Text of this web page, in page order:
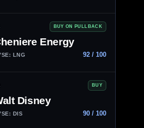
BUY ON PULLBACK
Energy
LNG 92 / 100
BUY
Disney
DIS 90 / 100